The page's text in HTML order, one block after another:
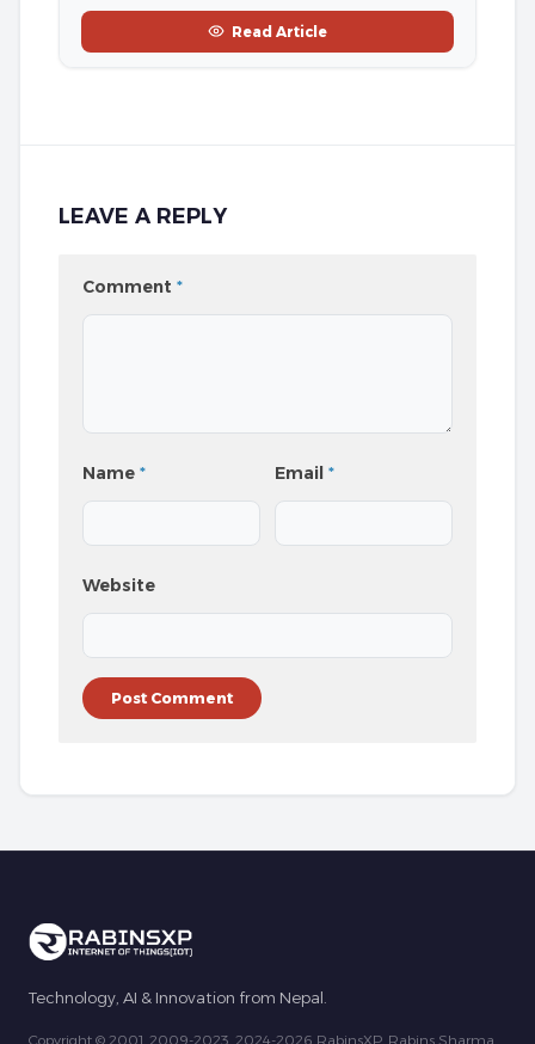
Read Article
LEAVE A REPLY
Comment *
Name * Email*
Website
Technology, AI & Innovation from Nepal.
Copyright © 2001, 2009-2023, 2024-2026 RabinsXP, Rabins Sharma